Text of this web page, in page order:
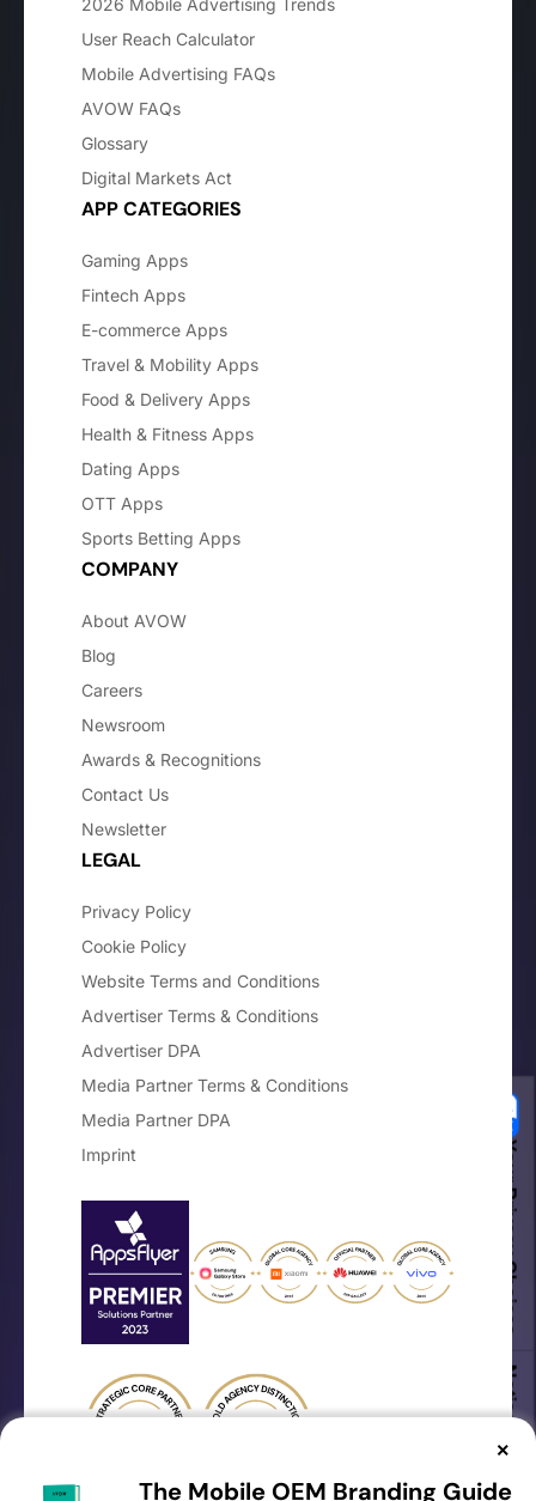
×
The Mobile OEM Branding Guide
2026 Mobile Advertising Trends
User Reach Calculator
Mobile Advertising FAQs
AVOW FAQs
Glossary
Digital Markets Act
APP CATEGORIES
Gaming Apps
Fintech Apps
E-commerce Apps
Travel & Mobility Apps
Food & Delivery Apps
Health & Fitness Apps
Dating Apps
OTT Apps
Sports Betting Apps
COMPANY
About AVOW
Blog
Careers
Newsroom
Awards & Recognitions
Contact Us
Newsletter
LEGAL
Privacy Policy
Cookie Policy
Website Terms and Conditions
Advertiser Terms & Conditions
Advertiser DPA
Media Partner Terms & Conditions
Media Partner DPA
Imprint
Your Privacy Choices
Notice at collection